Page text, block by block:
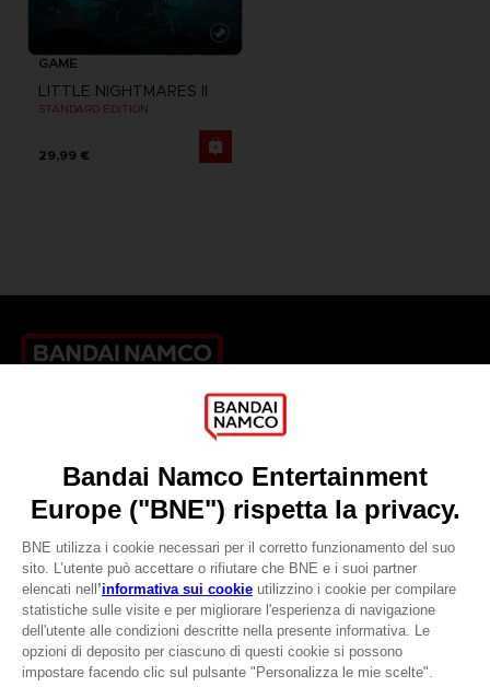
GAME
LITTLE NIGHTMARES II
STANDARD EDITION
29,99 €
Licensing
DO YOU HAVE A QUESTION?
REGISTER A GAME
JOIN THE CLUB!
LANGUAGESITALIANO